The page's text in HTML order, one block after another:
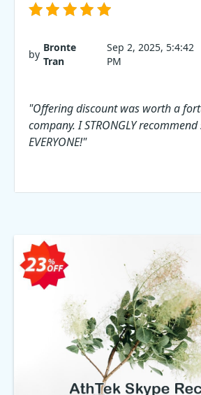
by
Bronte
Tran
Sep 2, 2025, 5:4:42
PM
"Offering discount was worth a
company. I STRONGLY
EVERYONE!"